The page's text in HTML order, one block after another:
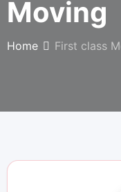
Moving
Home First class